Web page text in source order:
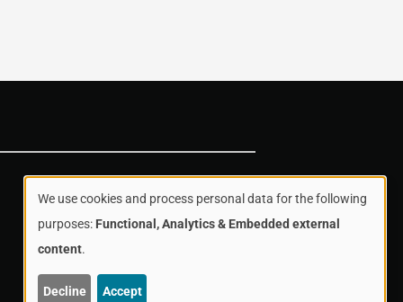
Use
of
We use cookies and process personal data for the following
purposes: Functional, Analytics & Embedded external
content.
Decline Accept